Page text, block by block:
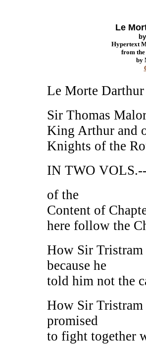
Le
Hypertext
from the
by
Le Morte Darthur
Sir Thomas
King Arthur and
Knights of the
IN TWO
of the
Content of
here follow the
How Sir
because he
told him not the
How Sir Tristram
promised
to fight together